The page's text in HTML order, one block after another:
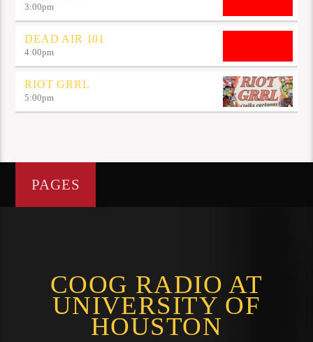
3:00pm
DEAD AIR 101
4:00pm
RIOT GRRL
5:00pm
PAGES
COOG RADIO AT
UNIVERSITY OF
HOUSTON